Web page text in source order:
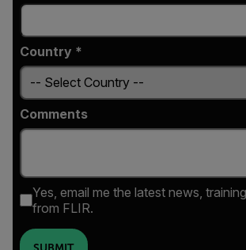
Country *
Comments
Yes, email me the latest news,
from FLIR.